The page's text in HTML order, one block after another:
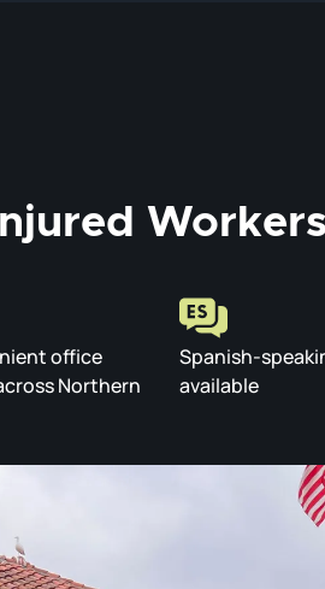
office
Northern
Spanish-
available